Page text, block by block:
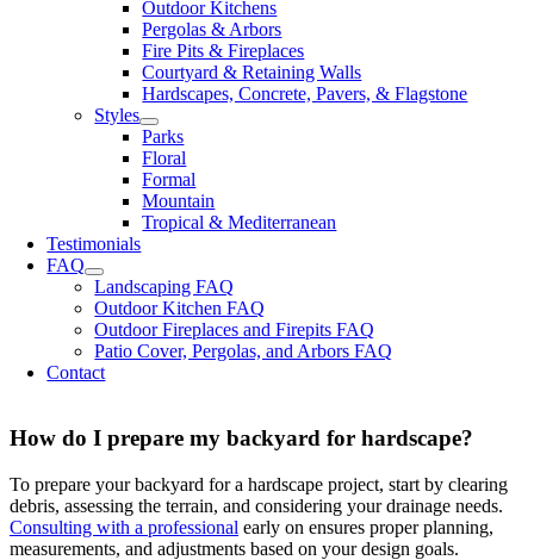
Outdoor Kitchens
Pergolas & Arbors
Fire Pits & Fireplaces
Courtyard & Retaining Walls
Hardscapes, Concrete, Pavers, & Flagstone
Styles
Parks
Floral
Formal
Mountain
Tropical & Mediterranean
Testimonials
FAQ
Landscaping FAQ
Outdoor Kitchen FAQ
Outdoor Fireplaces and Firepits FAQ
Patio Cover, Pergolas, and Arbors FAQ
Contact
How do I prepare my backyard for hardscape?
To prepare your backyard for a hardscape project, start by clearing
debris, assessing the terrain, and considering your drainage needs.
Consulting with a professional early on ensures proper planning,
measurements, and adjustments based on your design goals.